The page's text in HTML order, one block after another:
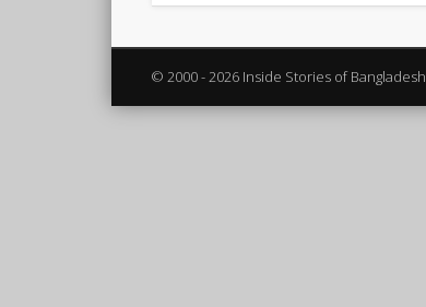
© 2000 - 2026 Inside Stories of Bangladesh